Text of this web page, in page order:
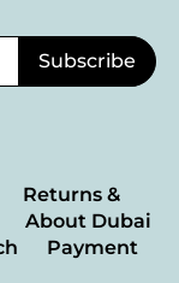
Returns &
About Dubai
Payment